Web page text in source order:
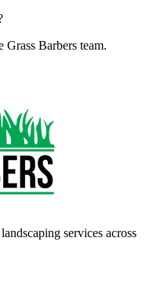
Barbers team.
services across